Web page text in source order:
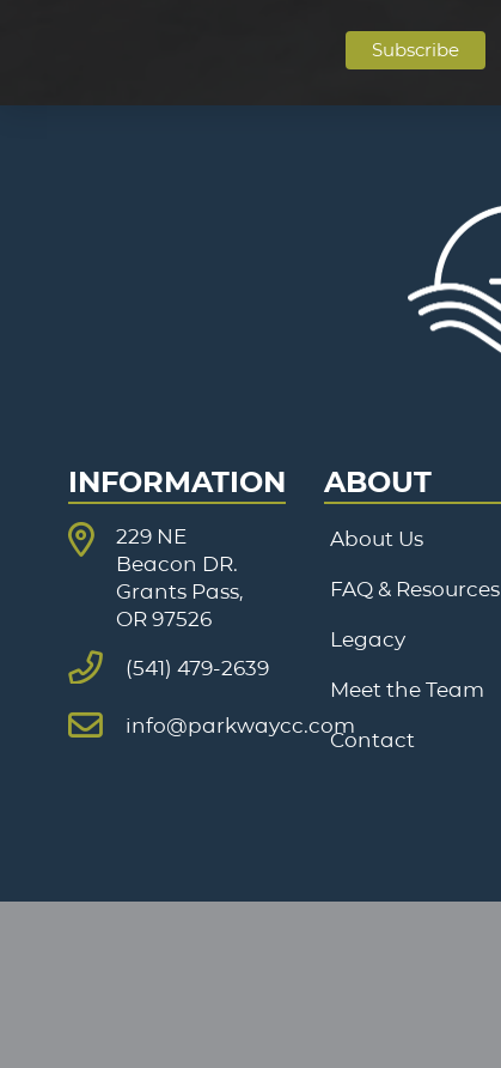
INFORMATION
229 NE
Beacon DR.
Grants Pass,
OR 97526
(541) 479-2639
info@parkwaycc.com
ABOUT
About Us
FAQ & Resources
Legacy
Meet the Team
Contact